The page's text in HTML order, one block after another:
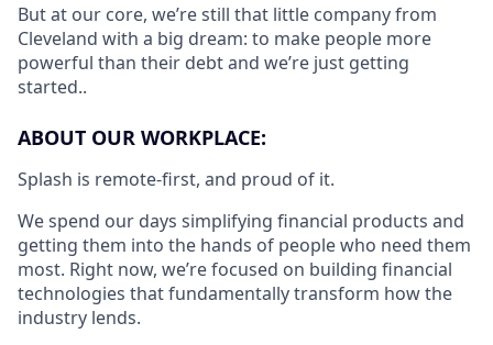
But at our core, we’re still that little company from
Cleveland with a big dream: to make people more
powerful than their debt and we’re just getting
started..
ABOUT OUR WORKPLACE:
Splash is remote-first, and proud of it.
We spend our days simplifying financial products and
getting them into the hands of people who need them
most. Right now, we’re focused on building financial
technologies that fundamentally transform how the
industry lends.